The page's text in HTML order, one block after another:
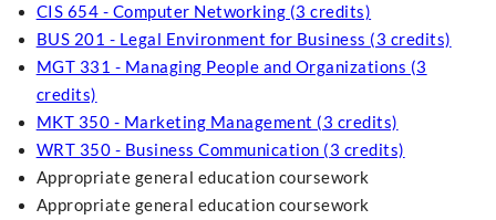
CIS 654 - Computer Networking (3 credits)
BUS 201 - Legal Environment for Business (3 credits)
MGT 331 - Managing People and Organizations (3
credits)
MKT 350 - Marketing Management (3 credits)
WRT 350 - Business Communication (3 credits)
Appropriate general education coursework
Appropriate general education coursework